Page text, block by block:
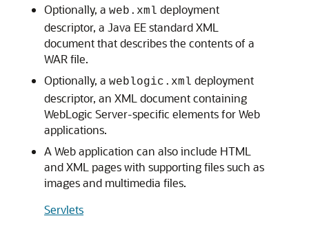
Optionally, a web.xml deployment
descriptor, a Java EE standard XML
document that describes the contents of a
WAR file.
Optionally, a weblogic.xml deployment
descriptor, an XML document containing
WebLogic Server-specific elements for Web
applications.
A Web application can also include HTML
and XML pages with supporting files such as
images and multimedia files.
Servlets